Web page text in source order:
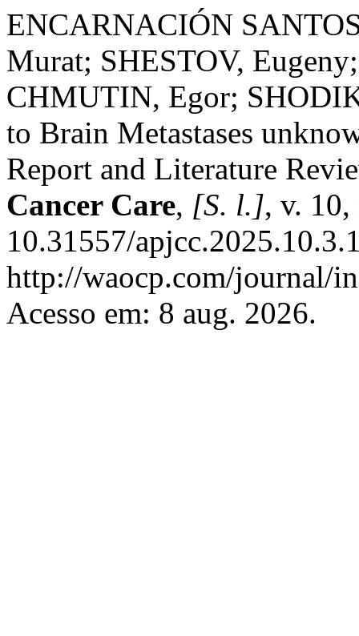
ENCARNACIÓN
Murat; SHESTOV,
CHMUTIN, Egor;
to Brain Metastases
Report and Literature
Cancer Care, [S. l.], v.
10.31557/
http://waocp.com/journal/
Acesso em: 8 aug. 2026.